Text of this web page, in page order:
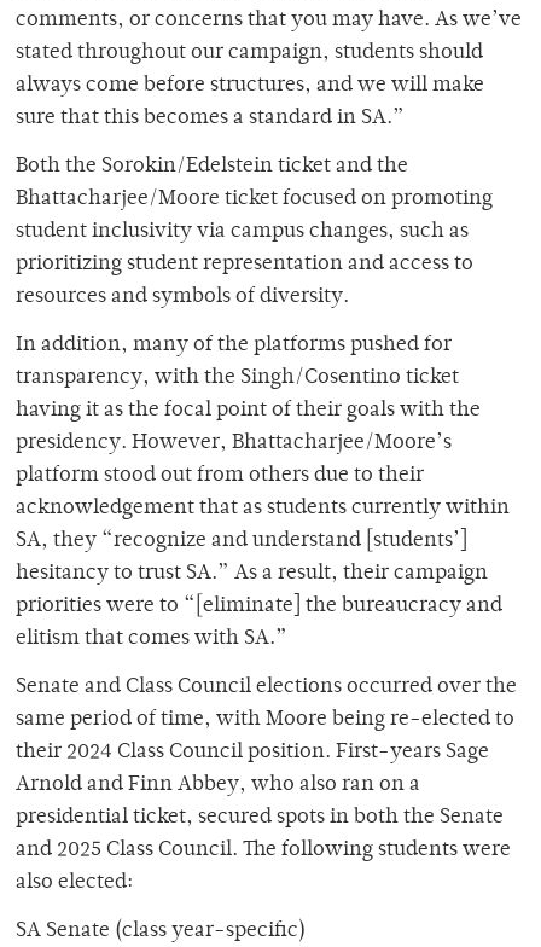
comments, or concerns that you may have. As we’ve
stated throughout our campaign, students should
always come before structures, and we will make
sure that this becomes a standard in SA.”
Both the Sorokin/Edelstein ticket and the
Bhattacharjee/Moore ticket focused on promoting
student inclusivity via campus changes, such as
prioritizing student representation and access to
resources and symbols of diversity.
In addition, many of the platforms pushed for
transparency, with the Singh/Cosentino ticket
having it as the focal point of their goals with the
presidency. However, Bhattacharjee/Moore’s
platform stood out from others due to their
acknowledgement that as students currently within
SA, they “recognize and understand [students’]
hesitancy to trust SA.” As a result, their campaign
priorities were to “[eliminate] the bureaucracy and
elitism that comes with SA.”
Senate and Class Council elections occurred over the
same period of time, with Moore being re-elected to
their 2024 Class Council position. First-years Sage
Arnold and Finn Abbey, who also ran on a
presidential ticket, secured spots in both the Senate
and 2025 Class Council. The following students were
also elected:
SA Senate (class year-specific)